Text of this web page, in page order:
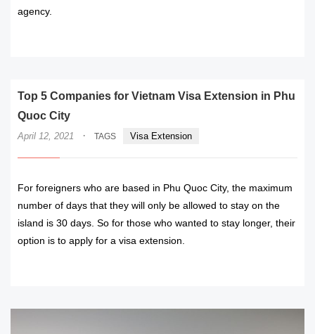
agency.
Top 5 Companies for Vietnam Visa Extension in Phu
Quoc City
April 12, 2021 · TAGS Visa Extension
For foreigners who are based in Phu Quoc City, the maximum
number of days that they will only be allowed to stay on the
island is 30 days. So for those who wanted to stay longer, their
option is to apply for a visa extension.